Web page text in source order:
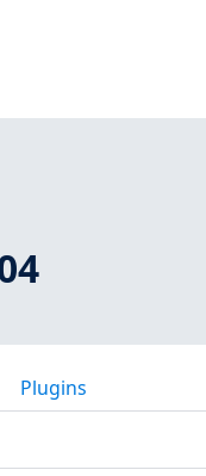
Plugins